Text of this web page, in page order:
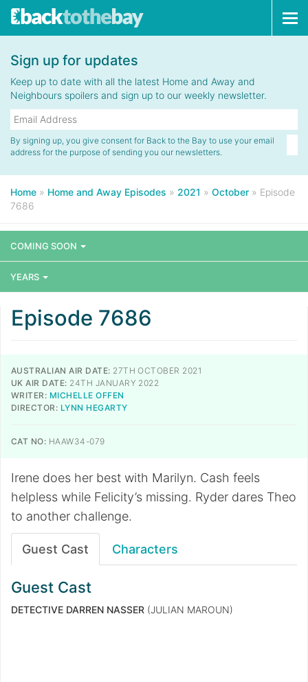
Sign up for updates
Keep up to date with all the latest Home and Away and
Neighbours spoilers and sign up to our weekly newsletter.
By signing up, you give consent for Back to the Bay to use your email
address for the purpose of sending you our newsletters.
Home » Home and Away Episodes » 2021 » October » Episode
7686
COMING SOON
YEARS
Episode 7686
AUSTRALIAN AIR DATE: 27TH OCTOBER 2021
UK AIR DATE: 24TH JANUARY 2022
WRITER: MICHELLE OFFEN
DIRECTOR: LYNN HEGARTY
CAT NO: HAAW34-079
Irene does her best with Marilyn. Cash feels
helpless while Felicity’s missing. Ryder dares Theo
to another challenge.
Guest Cast Characters
Guest Cast
DETECTIVE DARREN NASSER (JULIAN MAROUN)